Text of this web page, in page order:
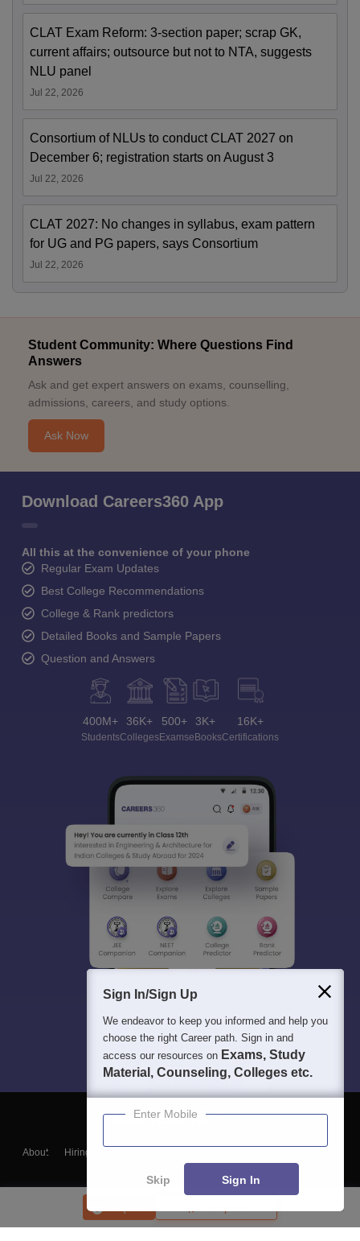
CLAT Exam Reform: 3-section paper; scrap GK,
current affairs; outsource but not to NTA, suggests
NLU panel
Jul 22, 2026
Consortium of NLUs to conduct CLAT 2027 on
December 6; registration starts on August 3
Jul 22, 2026
CLAT 2027: No changes in syllabus, exam pattern
for UG and PG papers, says Consortium
Jul 22, 2026
Student Community: Where Questions Find
Answers
Ask and get expert answers on exams, counselling,
admissions, careers, and study options.
Ask Now
Download Careers360 App
All this at the convenience of your phone
Regular Exam Updates
Best College Recommendations
College & Rank predictors
Detailed Books and Sample Papers
Question and Answers
400M+
Students
36K+
Colleges
500+
Exams
3K+
eBooks
16K+
Certifications
About Hiring
Blogs
Sign In/Sign Up
We endeavor to keep you informed and help you
choose the right Career path. Sign in and
access our resources on Exams, Study
Material, Counseling, Colleges etc.
Enter Mobile
Skip Sign In